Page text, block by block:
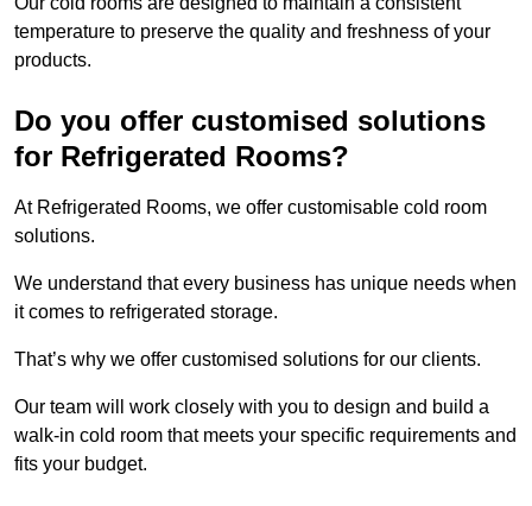
temperature to preserve the quality and freshness of your
products.
Do you offer customised solutions
for Refrigerated Rooms?
At Refrigerated Rooms, we offer customisable cold room
solutions.
We understand that every business has unique needs when
it comes to refrigerated storage.
That’s why we offer customised solutions for our clients.
Our team will work closely with you to design and build a
walk-in cold room that meets your specific requirements and
fits your budget.